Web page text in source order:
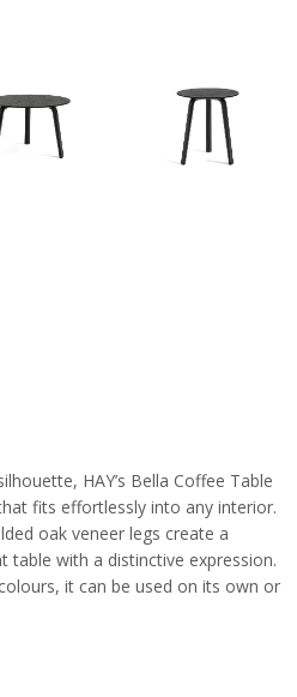
HAY’s Bella Coffee Table
fits effortlessly into any interior.
oak veneer legs create a
table with a distinctive expression.
it can be used on its own or